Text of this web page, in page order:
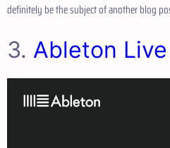
definitely be the subject of another blog
3. Ableton Live